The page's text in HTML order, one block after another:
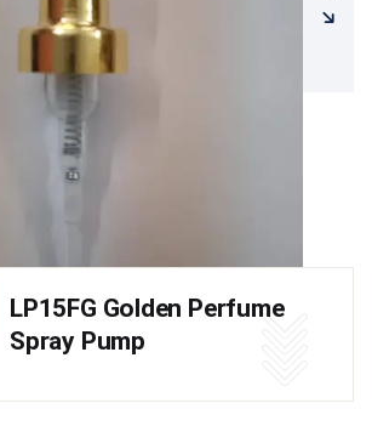
LP15FG Golden Perfume
Spray Pump